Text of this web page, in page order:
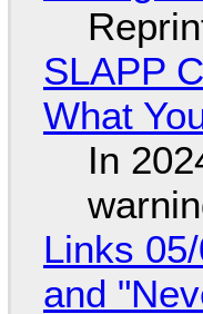
SLAPP
What
In
Links
and